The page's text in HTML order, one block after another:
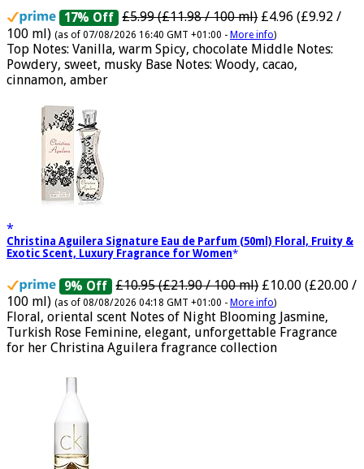
17% Off £5.99 (£11.98 / 100 ml) £4.96 (£9.92 /
100 ml) (as of 07/08/2026 16:40 GMT +01:00 - More info )
Top Notes: Vanilla, warm Spicy, chocolate Middle Notes:
Powdery, sweet, musky Base Notes: Woody, cacao,
Christina Aguilera Signature Eau de Parfum (50ml) Floral, Fruity &
9% Off £10.95 (£21.90 / 100 ml) £10.00 (£20.00 /
100 ml) (as of 08/08/2026 04:18 GMT +01:00 - More info)
Floral, oriental scent Notes of Night Blooming Jasmine,
Turkish Rose Feminine, elegant, unforgettable Fragrance